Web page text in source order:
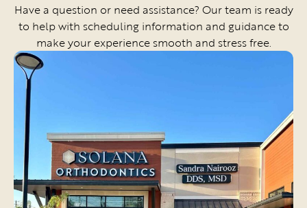
Have a question or need assistance? Our team is ready
to help with scheduling information and guidance to
make your experience smooth and stress free.